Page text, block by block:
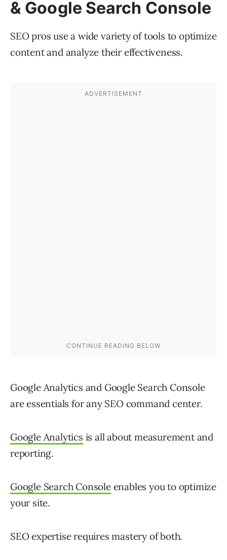
& Google Search Console
SEO pros use a wide variety of tools to optimize
content and analyze their effectiveness.
Google Analytics and Google Search Console
are essentials for any SEO command center.
Google Analytics is all about measurement and
reporting.
Google Search Consoleenables you to optimize
your site.
SEO expertise requires mastery of both.